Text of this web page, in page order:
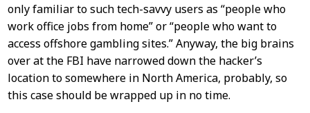
only familiar to such tech-savvy users as “people who
work office jobs from home” or “people who want to
access offshore gambling sites.” Anyway, the big brains
over at the FBI have narrowed down the hacker’s
location to somewhere in North America, probably, so
this case should be wrapped up in no time.